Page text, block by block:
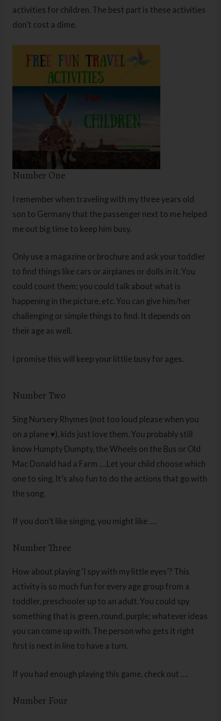
activities for children. The best part is these activities
don’t cost a dime.
Number One
I remember when traveling with my three years old
son to Germany that the passenger next to me helped
me out big time to keep him busy.
Only use a magazine or brochure and ask your toddler
to find things like cars or airplanes or dolls in it. You
could count them; you could talk about what is
happening in the picture, etc. You can give him/her
challenging or simple things to find. It depends on
their age as well.
I promise this will keep your littlie busy for ages.
Number Two
Sing Nursery Rhymes (not too loud please when you
on a plane ♥), kids just love them. You probably still
know Humpty Dumpty, the Wheels on the Bus or Old
Mac Donald had a Farm ….Let your child choose which
one to sing. It’s also fun to do the actions that go with
the song.
If you don’t like singing, you might like ….
Number Three
How about playing ‘I spy with my little eyes’? This
activity is so much fun for every age group from a
toddler, preschooler up to an adult. You could spy
something that is green, round, purple; whatever ideas
you can come up with. The person who gets it right
first is next in line to have a turn.
If you had enough playing this game, check out ….
Number Four